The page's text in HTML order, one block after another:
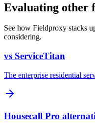
Evaluating other
See how Fieldproxy stacks
considering.
vs ServiceTitan
The enterprise residential
Housecall Pro